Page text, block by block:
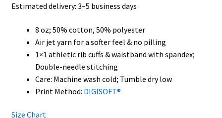
$45.50
Estimated delivery: 3–5 business days
8 oz; 50% cotton, 50% polyester
Air jet yarn for a softer feel & no pilling
1×1 athletic rib cuffs & waistband with spandex;
Double-needle stitching
Care: Machine wash cold; Tumble dry low
Print Method: DIGISOFT®
Size Chart